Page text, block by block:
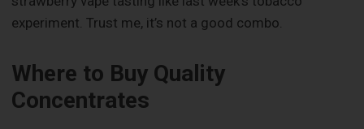
experiment. Trust me, it’s not a good combo.
Where to Buy Quality
Concentrates